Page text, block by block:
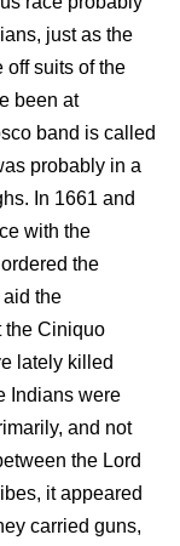
just as the
off suits of the
been at
band is called
probably in a
In 1661 and
with the
the
the
the Ciniquo
lately killed
Indians were
and not
the Lord
it appeared
carried guns,